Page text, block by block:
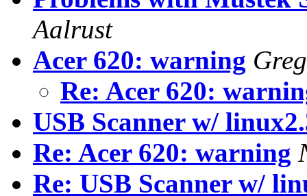
Aalrust
Acer 620: warning
Re: Acer 620:
USB Scanner w/
Re: Acer 620: warning
Re: USB Scanner w/